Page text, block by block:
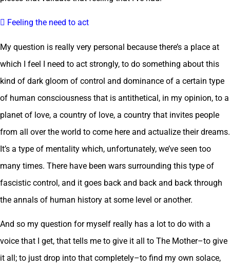
 Feeling the need to act
My question is really very personal because there’s a place at
which I feel I need to act strongly, to do something about this
kind of dark gloom of control and dominance of a certain type
of human consciousness that is antithetical, in my opinion, to a
planet of love, a country of love, a country that invites people
from all over the world to come here and actualize their dreams.
It’s a type of mentality which, unfortunately, we’ve seen too
many times. There have been wars surrounding this type of
fascistic control, and it goes back and back and back through
the annals of human history at some level or another.
And so my question for myself really has a lot to do with a
voice that I get, that tells me to give it all to The Mother–to give
it all; to just drop into that completely–to find my own solace,